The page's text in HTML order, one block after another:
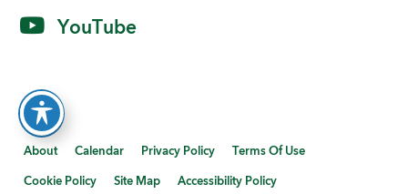
YouTube
About Calendar Privacy Policy Terms Of Use
Cookie Policy Site Map Accessibility Policy